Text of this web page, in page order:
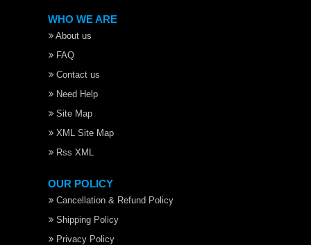
WHO WE ARE
About us
FAQ
Contact us
Need Help
Site Map
XML Site Map
Rss XML
OUR POLICY
Cancellation & Refund Policy
Shipping Policy
Privacy Policy